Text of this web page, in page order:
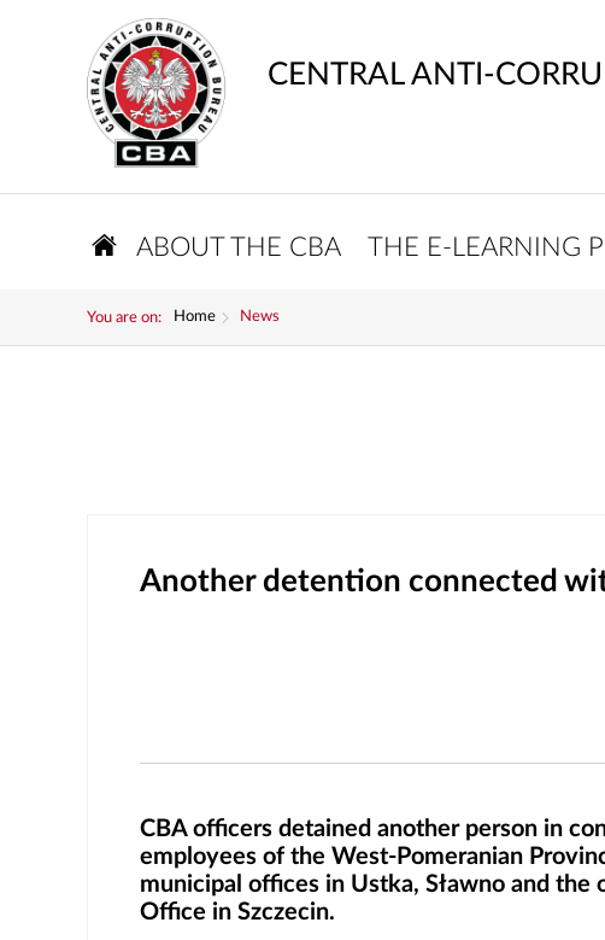
CENTRAL ANTI-
ABOUT THE CBA THE E-LEARNING
You are on: Home News
Another detention connected
CBA officers detained another person in
employees of the West-Pomeranian
municipal offices in Ustka, Sławno and
Office in Szczecin.